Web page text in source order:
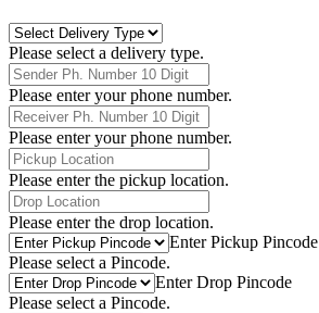
Delivery
Type
Please select a delivery type.
Phone
Number
Please enter your phone number.
Receiver
Phone
Number
Please enter your phone number.
Pickup
Location
Please enter the pickup location.
Drop
Location
Please enter the drop location.
Pick-
Up
Pincodes
Enter Pickup Pincode
Please select a Pincode.
Drop
Pincodes
Enter Drop Pincode
Please select a Pincode.